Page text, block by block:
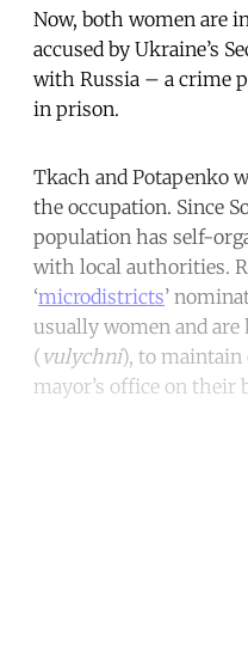
Now, both women are
accused by Ukraine’s
with Russia – a crime
in prison.
Tkach and Potapenko
the occupation. Since
population has self-
with local authorities.
‘microdistricts’
usually women and are
( vulychni), to maintain
mayor’s office on their